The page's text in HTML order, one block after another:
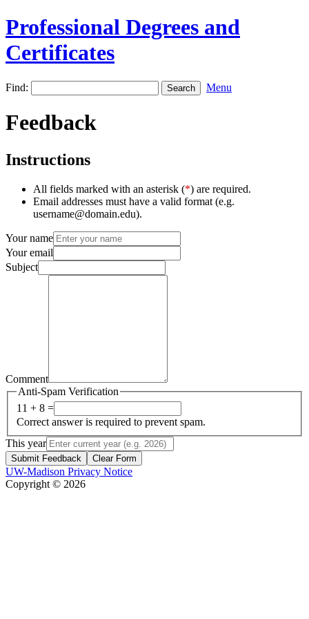
Professional Degrees and
Certificates
Find: Menu
Feedback
Instructions
All fields marked with an asterisk (*) are required.
Email addresses must have a valid format (e.g.
username@domain.edu).
Your name
Your email
Subject
Comment
Anti-Spam Verification
11 + 8 =
Correct answer is required to prevent spam.
This year
Submit Feedback Clear Form
UW-Madison Privacy Notice
Copyright © 2026